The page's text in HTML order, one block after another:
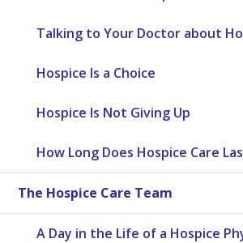
Talking to Your Doctor about
Hospice Is a Choice
Hospice Is Not Giving Up
How Long Does Hospice Care
The Hospice Care Team
A Day in the Life of a Hospice